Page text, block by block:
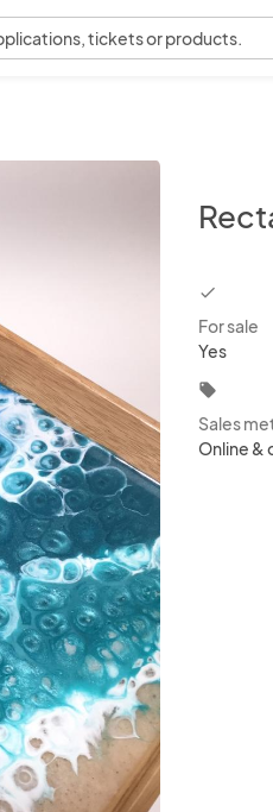
tickets or products.
checkbox
For sale
Yes
local_offer
Sales
Online &